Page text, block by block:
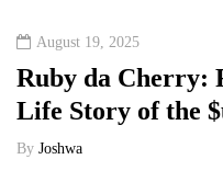
August 19, 2025
Ruby da Cherry:
Life Story of the
By Joshwa